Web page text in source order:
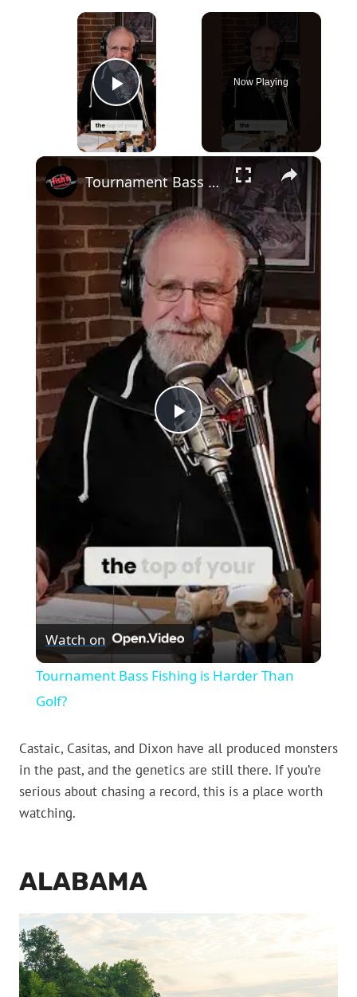
×
Play Video
Now Playing
×
Play
Video
Tournament Bass Fishing is Harder Than Golf?
Watch on
Tournament Bass Fishing is Harder Than
Golf?
Castaic, Casitas, and Dixon have all produced monsters
in the past, and the genetics are still there. If you’re
serious about chasing a record, this is a place worth
watching.
ALABAMA